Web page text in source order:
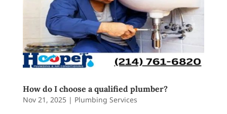
How do I choose a qualified plumber?
Nov 21, 2025| Plumbing Services